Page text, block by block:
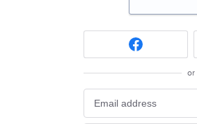
or